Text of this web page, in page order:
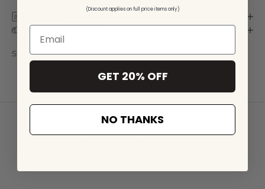
DELIVERY & RETURN
SKU: LU11-LU2540-S
(Discount applies on full price items only)
GET 20% OFF
NO THANKS